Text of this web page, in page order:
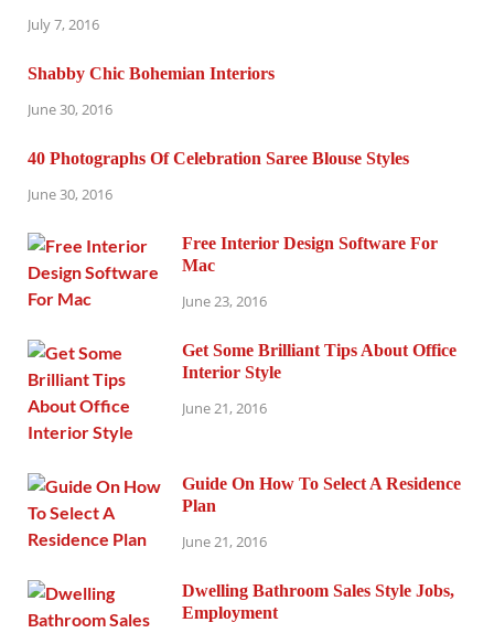
July 7, 2016
Shabby Chic Bohemian Interiors
June 30, 2016
40 Photographs Of Celebration Saree Blouse Styles
June 30, 2016
Free Interior Design Software For
Mac
June 23, 2016
Get Some Brilliant Tips About Office
Interior Style
June 21, 2016
Guide On How To Select A Residence
Plan
June 21, 2016
Dwelling Bathroom Sales Style Jobs,
Employment